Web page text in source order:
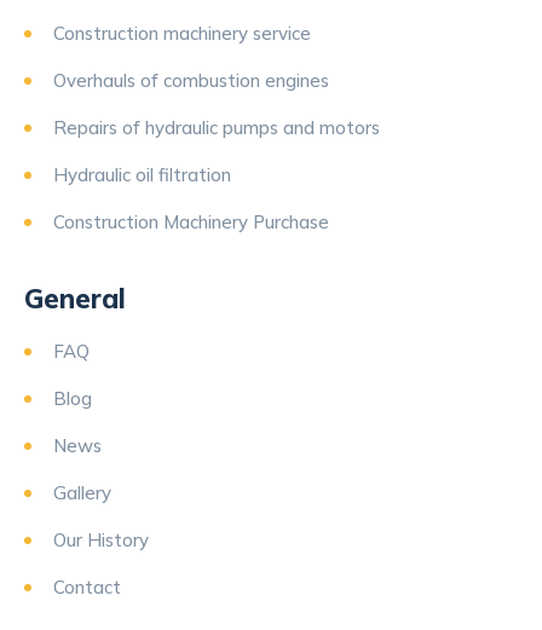
Construction machinery service
Overhauls of combustion engines
Repairs of hydraulic pumps and motors
Hydraulic oil filtration
Construction Machinery Purchase
General
FAQ
Blog
News
Gallery
Our History
Contact